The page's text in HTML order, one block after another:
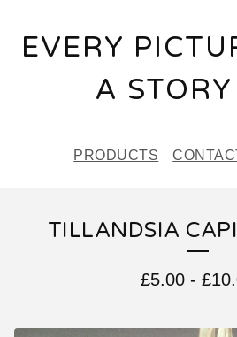
EVERY
A
PRODUCTS
TILLANDSIA
£5.00 - £